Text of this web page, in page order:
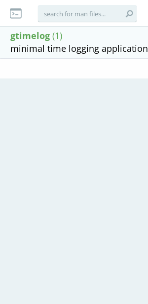
gtimelog (1)
minimal time logging application